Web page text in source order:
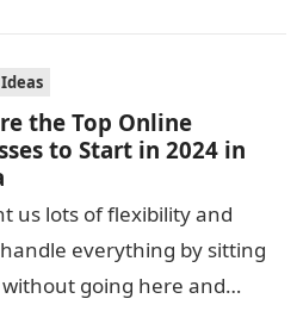
the Top Online
to Start in 2024 in
us lots of flexibility and
everything by sitting
going here and